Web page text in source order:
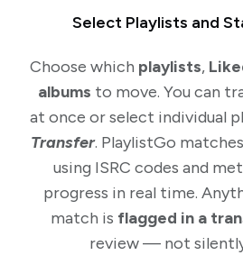
Select Playlists and
Choose which playlists,
albums to move. You can
at once or select individual
Transfer. PlaylistGo
using ISRC codes and
progress in real time.
match is flagged in a
review — not